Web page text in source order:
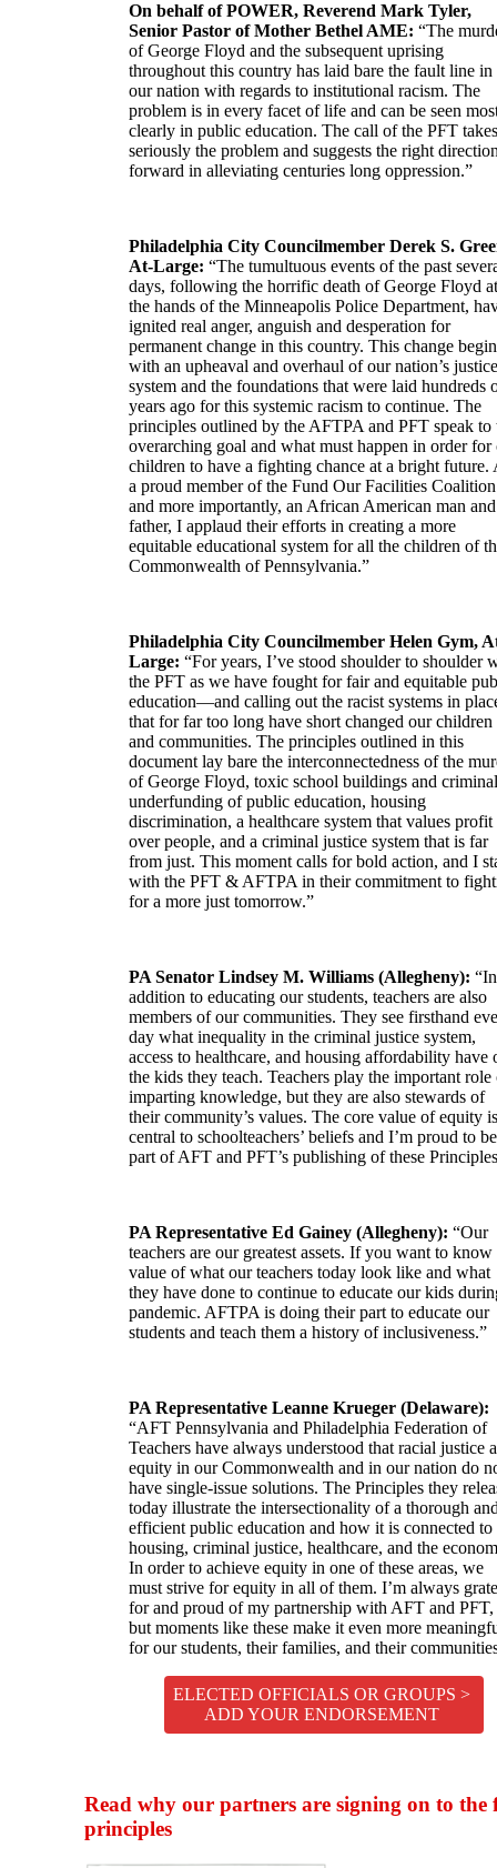
On behalf of POWER, Reverend Mark Tyler,
Senior Pastor of Mother Bethel AME: “The
of George Floyd and the subsequent uprising
throughout this country has laid bare the fault line in
our nation with regards to institutional racism. The
problem is in every facet of life and can be seen
clearly in public education. The call of the PFT takes
seriously the problem and suggests the right
forward in alleviating centuries long oppression.”
Philadelphia City Councilmember Derek S.
At-Large: “The tumultuous events of the past
days, following the horrific death of George Floyd at
the hands of the Minneapolis Police Department,
ignited real anger, anguish and desperation for
permanent change in this country. This change
with an upheaval and overhaul of our nation’s justice
system and the foundations that were laid hundreds
years ago for this systemic racism to continue. The
principles outlined by the AFTPA and PFT speak to
overarching goal and what must happen in order for
children to have a fighting chance at a bright future.
a proud member of the Fund Our Facilities Coalition
and more importantly, an African American man and
father, I applaud their efforts in creating a more
equitable educational system for all the children of
Commonwealth of Pennsylvania.”
Philadelphia City Councilmember Helen Gym,
Large: “For years, I’ve stood shoulder to shoulder
the PFT as we have fought for fair and equitable
education—and calling out the racist systems in
that for far too long have short changed our children
and communities. The principles outlined in this
document lay bare the interconnectedness of the
of George Floyd, toxic school buildings and criminal
underfunding of public education, housing
discrimination, a healthcare system that values profit
over people, and a criminal justice system that is far
from just. This moment calls for bold action, and I
with the PFT & AFTPA in their commitment to
for a more just tomorrow.”
PA Senator Lindsey M. Williams (Allegheny): “In
addition to educating our students, teachers are also
members of our communities. They see firsthand
day what inequality in the criminal justice system,
access to healthcare, and housing affordability have
the kids they teach. Teachers play the important role
imparting knowledge, but they are also stewards of
their community’s values. The core value of equity is
central to schoolteachers’ beliefs and I’m proud to
part of AFT and PFT’s publishing of these
PA Representative Ed Gainey (Allegheny): “Our
teachers are our greatest assets. If you want to know
value of what our teachers today look like and what
they have done to continue to educate our kids
pandemic. AFTPA is doing their part to educate our
students and teach them a history of inclusiveness.”
PA Representative Leanne Krueger (Delaware):
“AFT Pennsylvania and Philadelphia Federation of
Teachers have always understood that racial justice
equity in our Commonwealth and in our nation do
have single-issue solutions. The Principles they
today illustrate the intersectionality of a thorough
efficient public education and how it is connected to
housing, criminal justice, healthcare, and the
In order to achieve equity in one of these areas, we
must strive for equity in all of them. I’m always
for and proud of my partnership with AFT and PFT,
but moments like these make it even more
for our students, their families, and their
ELECTED OFFICIALS OR GROUPS >
ADD YOUR ENDORSEMENT
Read why our partners are signing on to the
principles